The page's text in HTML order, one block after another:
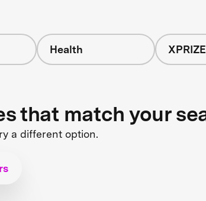
Health
that match your
a different option.